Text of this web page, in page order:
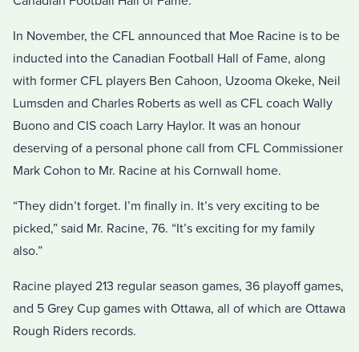
In November, the CFL announced that Moe Racine is to be
inducted into the Canadian Football Hall of Fame, along
with former CFL players Ben Cahoon, Uzooma Okeke, Neil
Lumsden and Charles Roberts as well as CFL coach Wally
Buono and CIS coach Larry Haylor. It was an honour
deserving of a personal phone call from CFL Commissioner
Mark Cohon to Mr. Racine at his Cornwall home.
“They didn’t forget. I’m finally in. It’s very exciting to be
picked,” said Mr. Racine, 76. “It’s exciting for my family
also.”
Racine played 213 regular season games, 36 playoff games,
and 5 Grey Cup games with Ottawa, all of which are Ottawa
Rough Riders records.